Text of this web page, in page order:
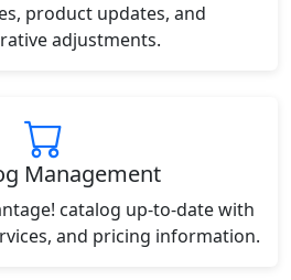
product updates, and
adjustments.
Management
catalog up-to-date with
and pricing information.